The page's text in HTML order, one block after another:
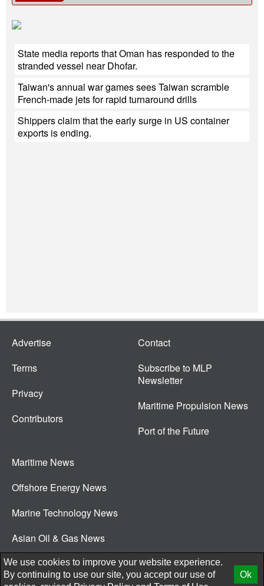
State media reports that Oman has responded to the
stranded vessel near Dhofar.
Taiwan's annual war games sees Taiwan scramble
French-made jets for rapid turnaround drills
Shippers claim that the early surge in US container
exports is ending.
Advertise
Terms
Privacy
Contributors
Contact
Subscribe to MLP
Newsletter
Maritime Propulsion News
Port of the Future
Maritime News
Offshore Energy News
Marine Technology News
Asian Oil & Gas News
© 2026 New Wave Media Int
We use cookies to improve your website experience.
By continuing to use our site, you accept our use of
Ok